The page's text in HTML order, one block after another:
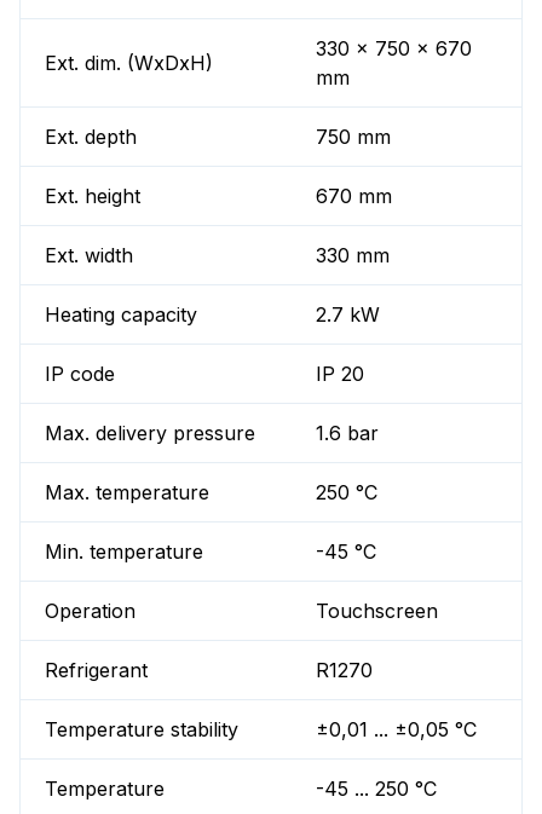
Ext. dim. (WxDxH)
330 x 750 x 670
mm
Ext. depth 750 mm
Ext. height 670 mm
Ext. width 330 mm
Heating capacity 2.7 kW
IP code IP 20
Max. delivery pressure 1.6 bar
Max. temperature 250 °C
Min. temperature -45 °C
Operation Touchscreen
Refrigerant R1270
Temperature stability ±0,01 ... ±0,05 °C
Temperature -45 ... 250 °C